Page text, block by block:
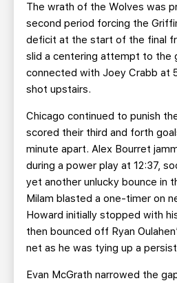
The wrath of the Wolves was
second period forcing the
deficit at the start of the final
slid a centering attempt to the
connected with Joey Crabb at
shot upstairs.
Chicago continued to punish
scored their third and forth
minute apart. Alex Bourret
during a power play at 12:37,
yet another unlucky bounce in
Milam blasted a one-timer on
Howard initially stopped with
then bounced off Ryan
net as he was tying up a
Evan McGrath narrowed the